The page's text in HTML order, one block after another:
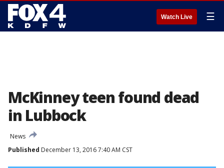
Watch Live ☰
McKinney teen found dead
in Lubbock
News
Published December 13, 2016 7:40 AM CST